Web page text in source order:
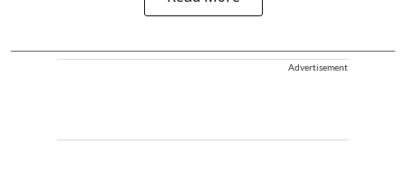
Advertisement